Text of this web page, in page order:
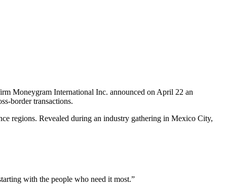
Moneygram International Inc. announced on April 22 an
border transactions.
regions. Revealed during an industry gathering in Mexico City,
with the people who need it most.”